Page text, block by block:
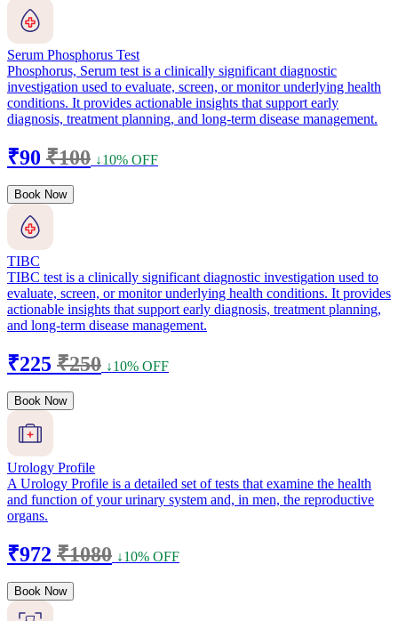
Serum Phosphorus Test
Phosphorus, Serum test is a clinically significant diagnostic
investigation used to evaluate, screen, or monitor underlying health
conditions. It provides actionable insights that support early
diagnosis, treatment planning, and long-term disease management.
₹90 ₹100 ↓10% OFF
Book Now
TIBC
TIBC test is a clinically significant diagnostic investigation used to
evaluate, screen, or monitor underlying health conditions. It provides
actionable insights that support early diagnosis, treatment planning,
and long-term disease management.
₹225 ₹250 ↓10% OFF
Book Now
Urology Profile
A Urology Profile is a detailed set of tests that examine the health
and function of your urinary system and, in men, the reproductive
organs.
₹972 ₹1080 ↓10% OFF
Book Now